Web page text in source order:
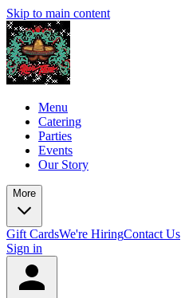
Skip to main content
Menu
Catering
Parties
Events
Our Story
More
Gift CardsWe're HiringContact Us
Sign in